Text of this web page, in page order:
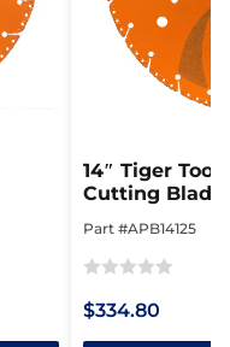
14″ Tiger
Cutting Blade
Part #APB14125
0
$334.80